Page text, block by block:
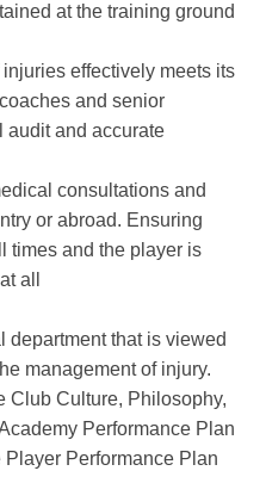
at the training ground
effectively meets its
and senior
audit and accurate
consultations and
or abroad. Ensuring
times and the player is
all
department that is viewed
management of injury.
Club Culture, Philosophy,
Performance Plan
Performance Plan